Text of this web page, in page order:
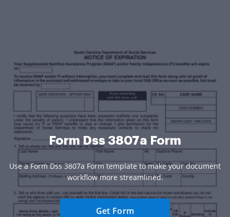
Form Dss 3807a Form
Use a Form Dss 3807a Form template to make your document
workflow more streamlined.
Get Form